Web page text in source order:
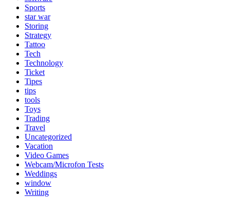
Sports
star war
Storing
Strategy
Tattoo
Tech
Technology
Ticket
Tipes
tips
tools
Toys
Trading
Travel
Uncategorized
Vacation
Video Games
Webcam/Microfon Tests
Weddings
window
Writing